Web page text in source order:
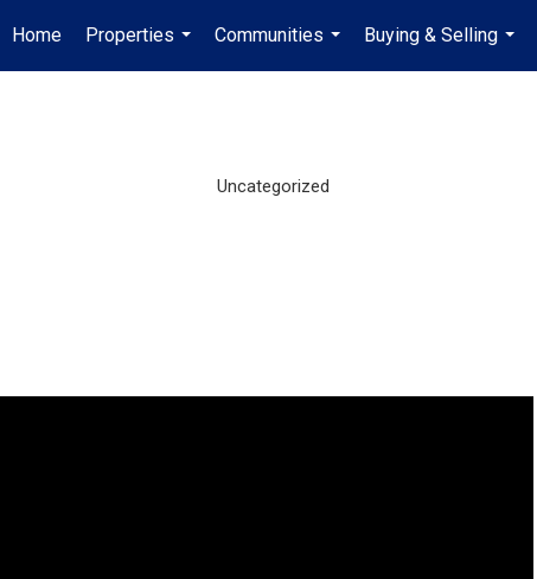
Home
Properties
...
Communities
...
Buying & Selling
...
Uncategorized